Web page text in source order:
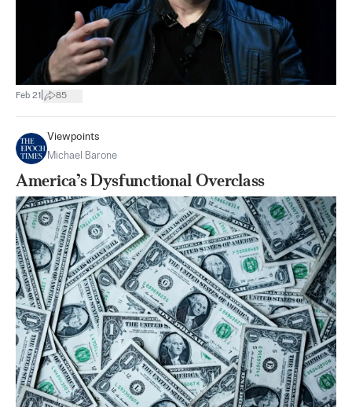
Feb 21 85
Viewpoints
Michael Barone
America’s Dysfunctional Overclass